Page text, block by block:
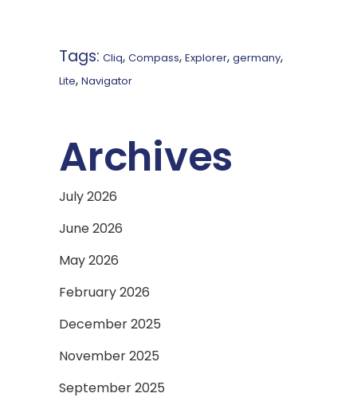
Tags: Cliq, Compass, Explorer, germany,
Lite, Navigator
Archives
July 2026
June 2026
May 2026
February 2026
December 2025
November 2025
September 2025